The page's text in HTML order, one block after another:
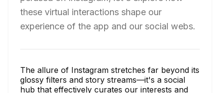
these virtual interactions shape our
experience of the app and our social webs.
The allure of Instagram stretches far beyond its
glossy filters and story streams—it's a social
hub that effectively curates our interests and